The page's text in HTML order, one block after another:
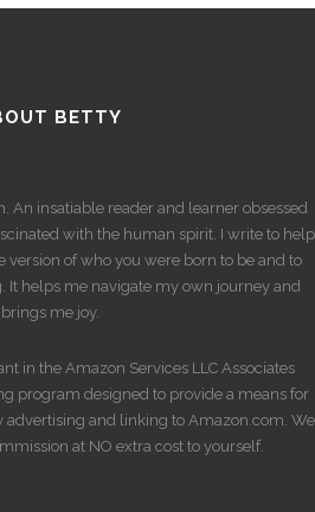
BETTY
An insatiable reader and learner obsessed
with the human spirit. I write to help
version of who you were born to be and to
It helps me navigate my own journey and
brings me joy.
in the Amazon Services LLC Associates
program designed to provide a means for
advertising and linking to Amazon.com. We
at NO extra cost to yourself.